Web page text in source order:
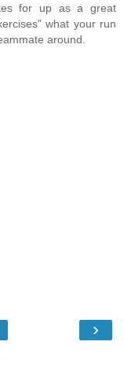
for up as a great
what your run
around.
›